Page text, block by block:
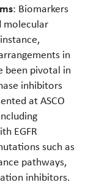
: Biomarkers
molecular
in
been pivotal in
inhibitors
at ASCO
EGFR
such as
pathways,
inhibitors.